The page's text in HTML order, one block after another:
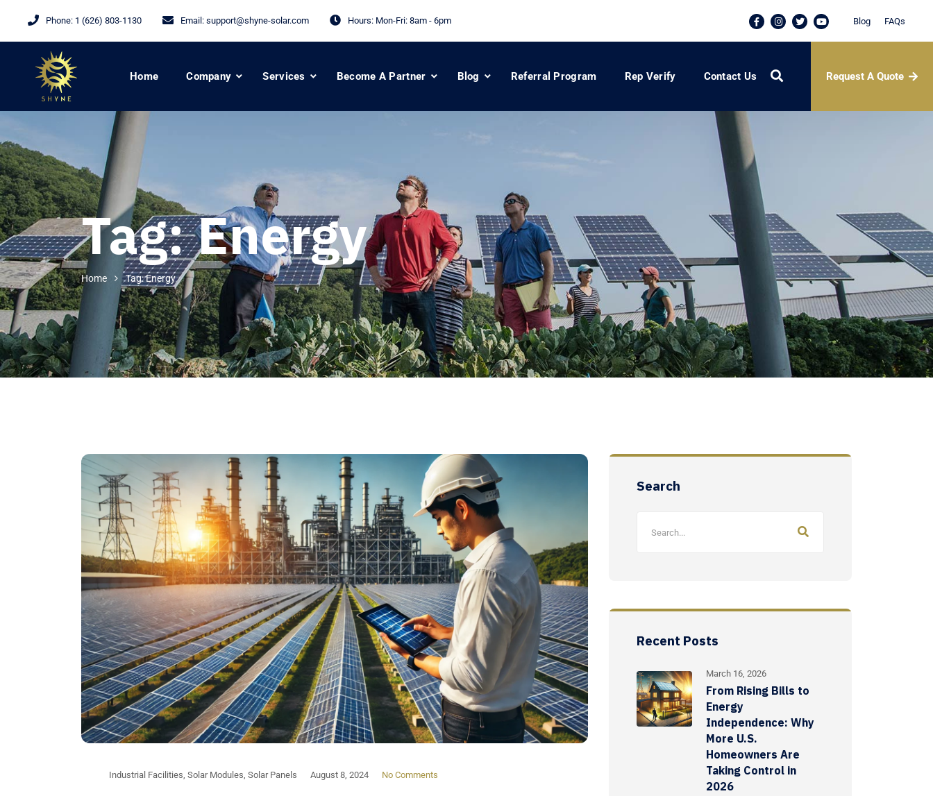
Phone: 1 (626) 803-1130 Email: support@shyne-solar.com Hours: Mon-Fri: 8am - 6pm Blog FAQs
Home Company Services Become A Partner Blog Referral Program Rep Verify Contact Us Request A Quote
Tag:Energy
Home Tag: Energy
Industrial Facilities, Solar Modules, Solar Panels August 8, 2024 No Comments
Search
Recent Posts
March 16, 2026
From Rising Bills to
Energy
Independence: Why
More U.S.
Homeowners Are
Taking Control in
2026